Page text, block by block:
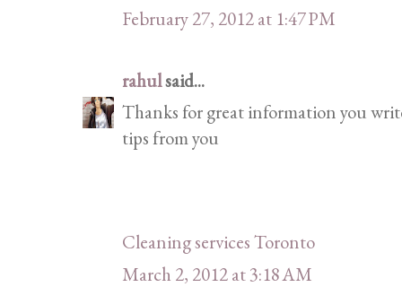
February 27, 2012 at 1:47 PM
rahulsaid...
Thanks for great information you
tips from you
Cleaning services Toronto
March 2, 2012 at 3:18 AM